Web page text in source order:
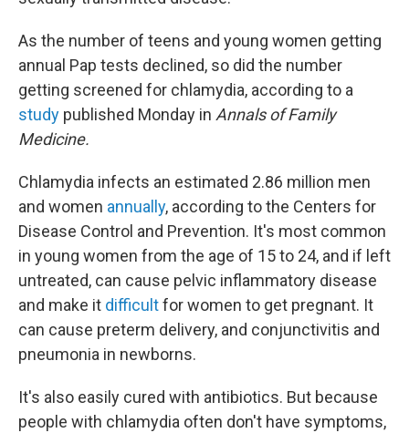
As the number of teens and young women getting
annual Pap tests declined, so did the number
getting screened for chlamydia, according to a
study published Monday in Annals of Family
Medicine.
Chlamydia infects an estimated 2.86 million men
and women annually, according to the Centers for
Disease Control and Prevention. It's most common
in young women from the age of 15 to 24, and if left
untreated, can cause pelvic inflammatory disease
and make it difficultfor women to get pregnant. It
can cause preterm delivery, and conjunctivitis and
pneumonia in newborns.
It's also easily cured with antibiotics. But because
people with chlamydia often don't have symptoms,